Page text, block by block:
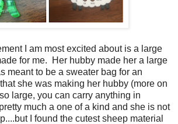
I am most excited about is a large
for me. Her hubby made her a large
meant to be a sweater bag for an
she was making her hubby (more on
large, you can carry anything in
much a one of a kind and she is not
I found the cutest sheep material